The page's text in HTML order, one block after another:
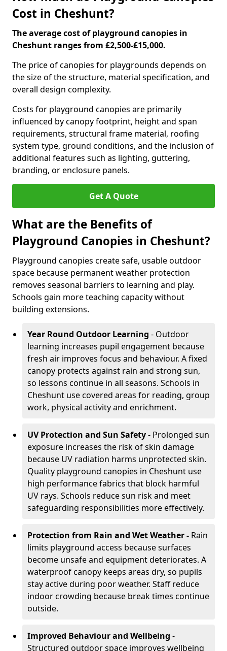
Cost in Cheshunt?
The average cost of playground canopies in
Cheshunt ranges from £2,500-£15,000.
The price of canopies for playgrounds depends on
the size of the structure, material specification, and
overall design complexity.
Costs for playground canopies are primarily
influenced by canopy footprint, height and span
requirements, structural frame material, roofing
system type, ground conditions, and the inclusion of
additional features such as lighting, guttering,
branding, or enclosure panels.
Get A Quote
What are the Benefits of
Playground Canopies in Cheshunt?
Playground canopies create safe, usable outdoor
space because permanent weather protection
removes seasonal barriers to learning and play.
Schools gain more teaching capacity without
building extensions.
Year Round Outdoor Learning - Outdoor
learning increases pupil engagement because
fresh air improves focus and behaviour. A fixed
canopy protects against rain and strong sun,
so lessons continue in all seasons. Schools in
Cheshunt use covered areas for reading, group
work, physical activity and enrichment.
UV Protection and Sun Safety- Prolonged sun
exposure increases the risk of skin damage
because UV radiation harms unprotected skin.
Quality playground canopies in Cheshunt use
high performance fabrics that block harmful
UV rays. Schools reduce sun risk and meet
safeguarding responsibilities more effectively.
Protection from Rain and Wet Weather - Rain
limits playground access because surfaces
become unsafe and equipment deteriorates. A
waterproof canopy keeps areas dry, so pupils
stay active during poor weather. Staff reduce
indoor crowding because break times continue
outside.
Improved Behaviour and Wellbeing -
Structured outdoor space improves wellbeing